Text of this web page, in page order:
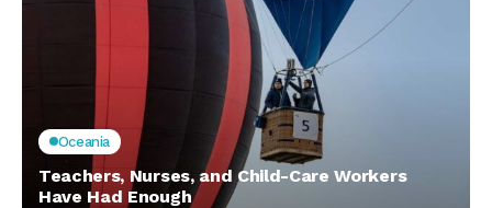
Oceania
Teachers, Nurses, and Child-Care Workers
Have Had Enough